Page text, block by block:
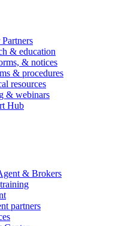
& education
& notices
& procedures
resources
& webinars
Hub
& Brokers
partners